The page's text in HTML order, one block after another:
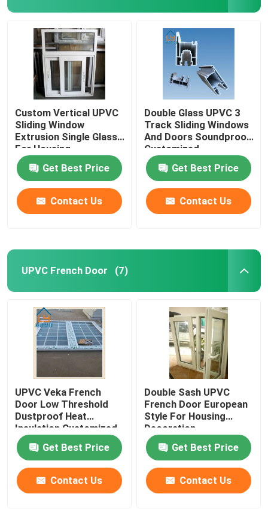
Custom Vertical UPVC
Sliding Window
Extrusion Single Glass
For Housing
Decoration
Get Best Price
Contact Us
Double Glass UPVC 3
Track Sliding Windows
And Doors Soundproof
Customized
Get Best Price
Contact Us
UPVC French Door (7)
UPVC Veka French
Door Low Threshold
Dustproof Heat
Insulation Customized
Get Best Price
Contact Us
Double Sash UPVC
French Door European
Style For Housing
Decoration
Get Best Price
Contact Us